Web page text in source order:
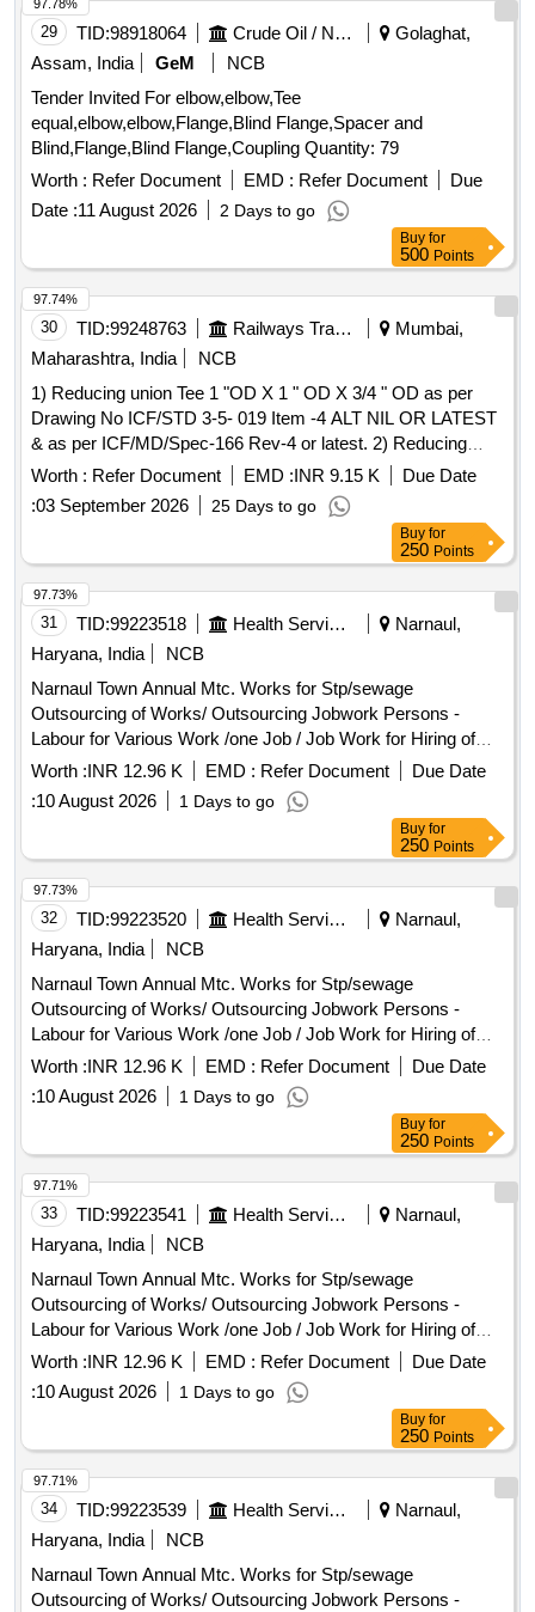
29 TID:98918064 Crude Oil / Natural Gas / Mineral Fuels
Golaghat,
Assam, India
GeM
NCB
Tender Invited For elbow,elbow,Tee
equal,elbow,elbow,Flange,Blind Flange,Spacer and
Blind,Flange,Blind Flange,Coupling Quantity: 79
Worth : Refer Document EMD : Refer Document
Due
Date :11 August 2026 2 Days to go
97.78%
Buy for
500 Points
30 TID:99248763 Railways Transport Services
Mumbai,
Maharashtra, India
NCB
1) Reducing union Tee 1 "OD X 1 " OD X 3/4 " OD as per
Drawing No ICF/STD 3-5- 019 Item -4 ALT NIL OR LATEST
& as per ICF/MD/Spec-166 Rev-4 or latest. 2) Reducing
union Tee 1 "OD X 1 " OD X 3/4 " OD as per Drawing No
ICF/STD 3-5-019 Item -4 ALT NIL OR LATEST & as per
ICF/MD/Spec-166 Rev-4 or latest. . Reducing union Tee 1
"OD X 1 " OD X 3/4 " OD as per Drawing No ICF/STD 3-5-
019 Item -4 AL T NIL OR LATEST & as per ICF/MD/Spec-
166 Rev-4 or latest. [ Warranty Period: 48 Months after the
date of delivery ] [Quantity Tolerance (+/-): 5 %age , Item
Category : Normal , Total PO value variation Permitted: Max
8 lacs ] ]
Worth : Refer Document EMD :INR 9.15 K
Due Date
:03 September 2026 25 Days to go
97.74%
Buy for
250 Points
31 TID:99223518 Health Services/equipments
Narnaul,
Haryana, India
NCB
Narnaul Town Annual Mtc. Works for Stp/sewage
Outsourcing of Works/ Outsourcing Jobwork Persons -
Labour for Various Work /one Job / Job Work for Hiring of
Sewerman Through Contt. on Full Month Basis Including, 3%
Service Charge and Including Gst Complete In All Respect
7/2026
Worth :INR 12.96 K EMD : Refer Document
Due Date
:10 August 2026 1 Days to go
97.73%
Buy for
250 Points
32 TID:99223520 Health Services/equipments
Narnaul,
Haryana, India
NCB
Narnaul Town Annual Mtc. Works for Stp/sewage
Outsourcing of Works/ Outsourcing Jobwork Persons -
Labour for Various Work /one Job / Job Work for Hiring of
Sewerman Through Contt. on Full Month Basis Including, 3%
Service Charge and Including Gst Complete In All Respect
7/2026
Worth :INR 12.96 K EMD : Refer Document
Due Date
:10 August 2026 1 Days to go
97.73%
Buy for
250 Points
33 TID:99223541 Health Services/equipments
Narnaul,
Haryana, India
NCB
Narnaul Town Annual Mtc. Works for Stp/sewage
Outsourcing of Works/ Outsourcing Jobwork Persons -
Labour for Various Work /one Job / Job Work for Hiring of
Sewerman Through Contt. on Full Month Basis Including, 3%
Service Charge and Including Gst Complete In All Respect
8/2026
Worth :INR 12.96 K EMD : Refer Document
Due Date
:10 August 2026 1 Days to go
97.71%
Buy for
250 Points
34 TID:99223539 Health Services/equipments
Narnaul,
Haryana, India
NCB
Narnaul Town Annual Mtc. Works for Stp/sewage
Outsourcing of Works/ Outsourcing Jobwork Persons -
97.71%